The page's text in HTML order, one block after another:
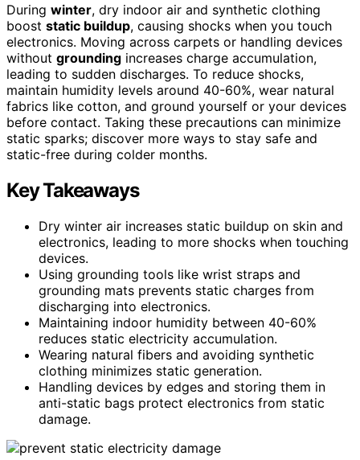
During winter, dry indoor air and synthetic clothing
boost static buildup, causing shocks when you touch
electronics. Moving across carpets or handling devices
without grounding increases charge accumulation,
leading to sudden discharges. To reduce shocks,
maintain humidity levels around 40-60%, wear natural
fabrics like cotton, and ground yourself or your devices
before contact. Taking these precautions can minimize
static sparks; discover more ways to stay safe and
static-free during colder months.
Key Takeaways
Dry winter air increases static buildup on skin and
electronics, leading to more shocks when touching
devices.
Using grounding tools like wrist straps and
grounding mats prevents static charges from
discharging into electronics.
Maintaining indoor humidity between 40-60%
reduces static electricity accumulation.
Wearing natural fibers and avoiding synthetic
clothing minimizes static generation.
Handling devices by edges and storing them in
anti-static bags protect electronics from static
damage.